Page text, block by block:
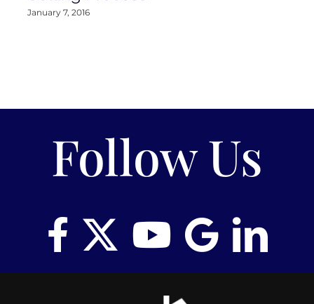
January 7, 2016
Follow Us